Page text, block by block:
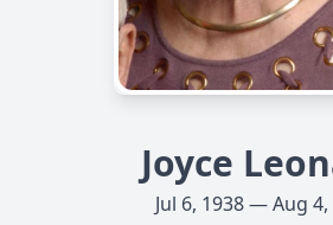
Joyce
Jul 6, 1938 — Aug 4,